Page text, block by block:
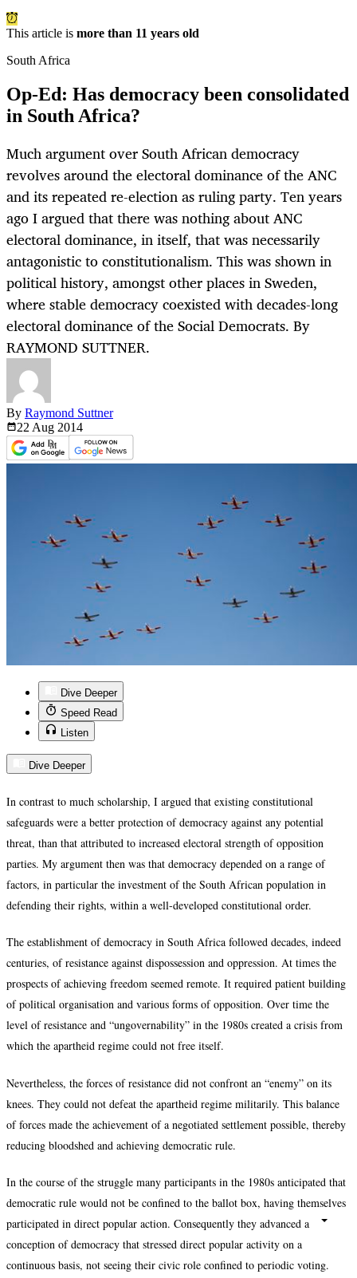
This article is more than 11 years old
South Africa
Op-Ed: Has democracy been consolidated
in South Africa?
Much argument over South African democracy
revolves around the electoral dominance of the ANC
and its repeated re-election as ruling party. Ten years
ago I argued that there was nothing about ANC
electoral dominance, in itself, that was necessarily
antagonistic to constitutionalism. This was shown in
political history, amongst other places in Sweden,
where stable democracy coexisted with decades-long
electoral dominance of the Social Democrats. By
RAYMOND SUTTNER.
By Raymond Suttner
22 Aug 2014
Dive Deeper
Speed Read
Listen
Dive Deeper
In contrast to much scholarship, I argued that existing constitutional
safeguards were a better protection of democracy against any potential
threat, than that attributed to increased electoral strength of opposition
parties. My argument then was that democracy depended on a range of
factors, in particular the investment of the South African population in
defending their rights, within a well-developed constitutional order.
The establishment of democracy in South Africa followed decades, indeed
centuries, of resistance against dispossession and oppression. At times the
prospects of achieving freedom seemed remote. It required patient building
of political organisation and various forms of opposition. Over time the
level of resistance and “ungovernability” in the 1980s created a crisis from
which the apartheid regime could not free itself.
Nevertheless, the forces of resistance did not confront an “enemy” on its
knees. They could not defeat the apartheid regime militarily. This balance
of forces made the achievement of a negotiated settlement possible, thereby
reducing bloodshed and achieving democratic rule.
In the course of the struggle many participants in the 1980s anticipated that
democratic rule would not be confined to the ballot box, having themselves
participated in direct popular action. Consequently they advanced a
conception of democracy that stressed direct popular activity on a
continuous basis, not seeing their civic role confined to periodic voting.